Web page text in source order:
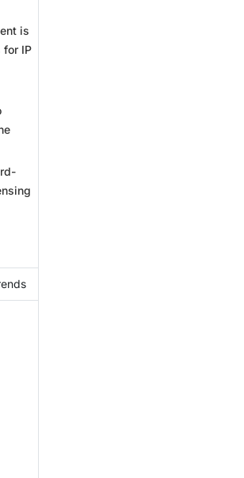
is
for IP